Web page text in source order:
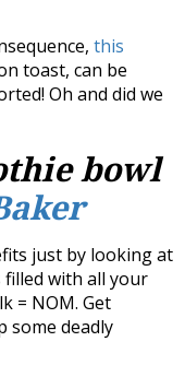
this
toast, can be
Oh and did we
bowl
just by looking at
filled with all your
= NOM. Get
some deadly